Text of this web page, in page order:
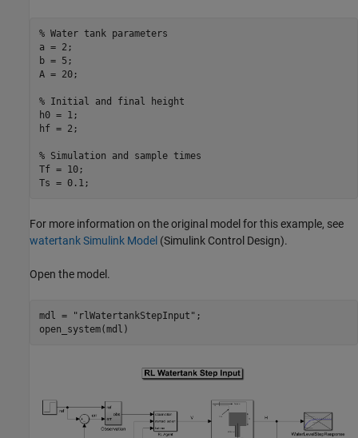
% Water tank parameters
a = 2;
b = 5;
A = 20;
% Initial and final height
h0 = 1;
hf = 2;
% Simulation and sample times
Tf = 10;
Ts = 0.1;
For more information on the original model for this example, see
watertank Simulink Model (Simulink Control Design).
Open the model.
mdl = "rlWatertankStepInput" ;
open_system(mdl)